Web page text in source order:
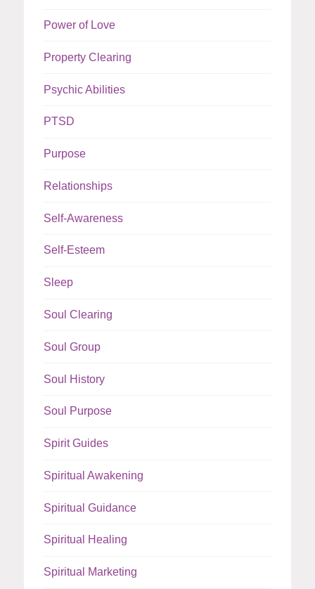
Power of Love
Property Clearing
Psychic Abilities
PTSD
Purpose
Relationships
Self-Awareness
Self-Esteem
Sleep
Soul Clearing
Soul Group
Soul History
Soul Purpose
Spirit Guides
Spiritual Awakening
Spiritual Guidance
Spiritual Healing
Spiritual Marketing